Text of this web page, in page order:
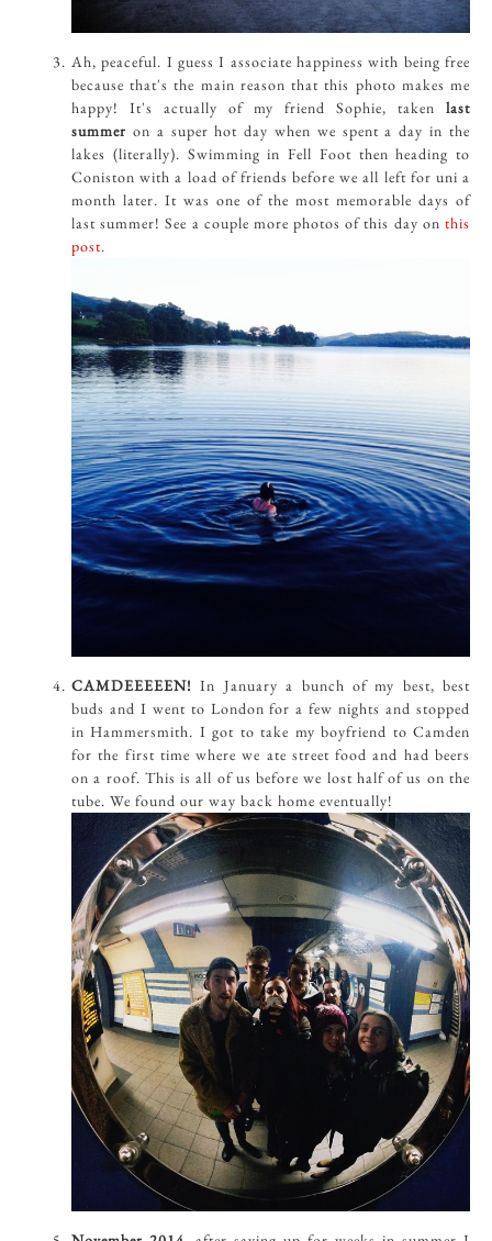
Ah, peaceful. I guess I associate happiness with being free
because that's the main reason that this photo makes me
happy! It's actually of my friend Sophie, taken last
summer on a super hot day when we spent a day in the
lakes (literally). Swimming in Fell Foot then heading to
Coniston with a load of friends before we all left for uni a
month later. It was one of the most memorable days of
last summer! See a couple more photos of this day on this
post.
CAMDEEEEEN! In January a bunch of my best, best
buds and I went to London for a few nights and stopped
in Hammersmith. I got to take my boyfriend to Camden
for the first time where we ate street food and had beers
on a roof. This is all of us before we lost half of us on the
tube. We found our way back home eventually!